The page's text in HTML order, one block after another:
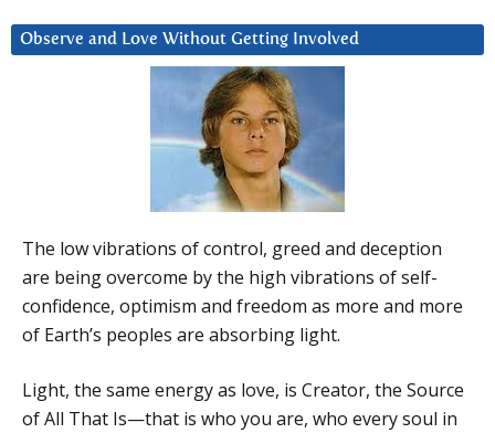
Observe and Love Without Getting Involved
The low vibrations of control, greed and deception
are being overcome by the high vibrations of self-
confidence, optimism and freedom as more and more
of Earth’s peoples are absorbing light.
Light, the same energy as love, is Creator, the Source
of All That Is—that is who you are, who every soul in